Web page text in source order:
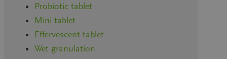
Probiotic tablet
Mini tablet
Effervescent tablet
Wet granulation